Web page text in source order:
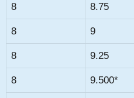
8 8.75
8 9
8 9.25
8 9.500*